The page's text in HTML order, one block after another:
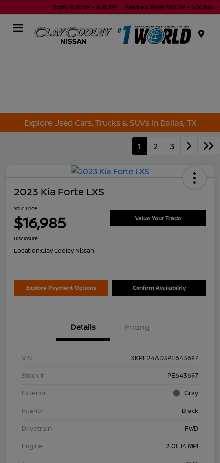
Today 9:00 AM - 9:00 PM Service & Parts 7:00 AM - 5:00 PM
Explore Used Cars, Trucks & SUVs in Dallas, TX
1 2 3
2023 Kia Forte LXS
Your Price
$16,985 Value Your Trade
Disclosure
Location:Clay Cooley Nissan
Explore Payment Options Confirm Availability
Details Pricing
VIN
3KPF24AD3PE643697
Stock #
PE643697
Exterior
Gray
Interior
Black
Drivetrain
FWD
Engine
2.0L I4 MPI